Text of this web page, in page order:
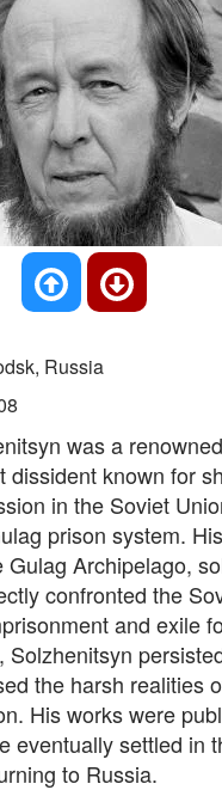
Russia
was a
dissident known for
in the Soviet
prison system.
Gulag Archipelago,
confronted the
and exile
Solzhenitsyn
the harsh realities
His works were
eventually settled in
to Russia.